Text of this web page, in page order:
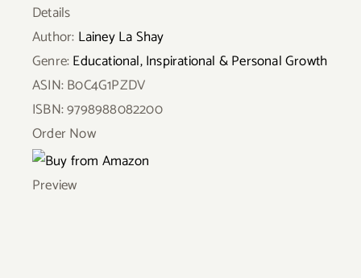
Details
Author: Lainey La Shay
Genre:Educational, Inspirational & Personal Growth
ASIN:B0C4G1PZDV
ISBN:9798988082200
Order Now
Preview